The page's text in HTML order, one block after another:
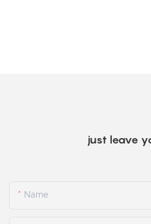
just leave
Name